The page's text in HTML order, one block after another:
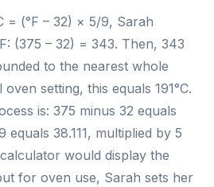
= (°F – 32) × 5/9, Sarah
(375 – 32) = 343. Then, 343
to the nearest whole
setting, this equals 191°C.
is: 375 minus 32 equals
equals 38.111, multiplied by 5
would display the
for oven use, Sarah sets her